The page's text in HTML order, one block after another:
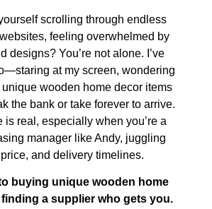
scrolling through endless
feeling overwhelmed by
designs? You’re not alone. I’ve
at my screen, wondering
wooden home decor items
the bank or take forever to arrive.
is real, especially when you’re a
manager like Andy, juggling
and delivery timelines.
buying unique wooden home
a supplier who gets you.